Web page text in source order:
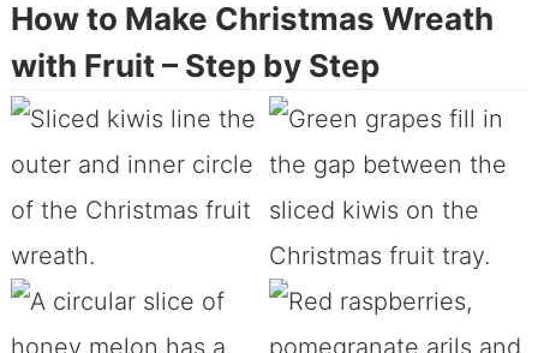
How to Make Christmas Wreath
with Fruit – Step by Step